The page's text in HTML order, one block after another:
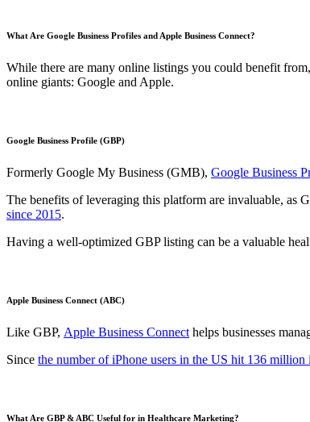
What Are Google Business Profiles and Apple Business Connect?
While there are many online listings you could benefit
online giants: Google and Apple.
Google Business Profile (GBP)
Formerly Google My Business (GMB), Google Business
The benefits of leveraging this platform are invaluable, as
since 2015.
Having a well-optimized GBP listing can be a valuable
Apple Business Connect (ABC)
Like GBP, Apple Business Connect helps businesses
Since the number of iPhone users in the US hit 136 million
What Are GBP & ABC Useful for in Healthcare Marketing?